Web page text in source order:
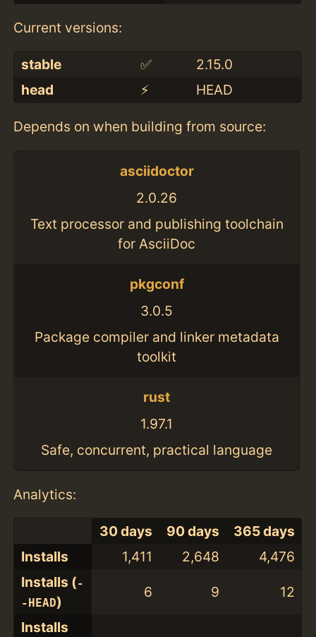
Current versions:
stable ✅
2.15.0
head
⚡️ HEAD
Depends on when building from source:
asciidoctor
2.0.26
Text processor and publishing toolchain
for AsciiDoc
pkgconf
3.0.5
Package compiler and linker metadata
toolkit
rust
1.97.1
Safe, concurrent, practical language
Analytics:
30 days 90 days
365 days
Installs
1,411 2,648
4,476
Installs (-
-HEAD)
6 9 12
Installs